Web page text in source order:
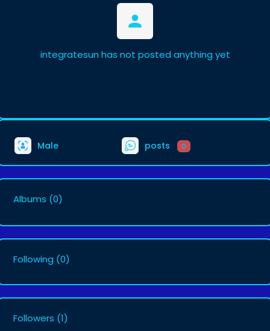
integratesun has not posted anything yet
Male posts 0
Albums (0)
Following (0)
Followers (1)